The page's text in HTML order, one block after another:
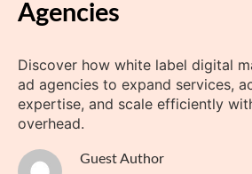
Agencies
Discover how white label digital
ad agencies to expand services,
expertise, and scale efficiently
overhead.
Guest Author